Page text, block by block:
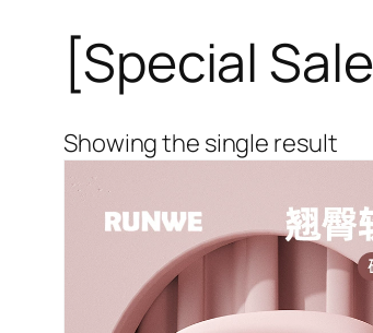
[Special
Showing the single result